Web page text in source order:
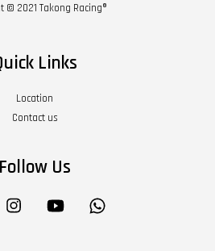
© 2021 Takong Racing®
Links
Location
Contact us
Follow Us
Instagram YouTube